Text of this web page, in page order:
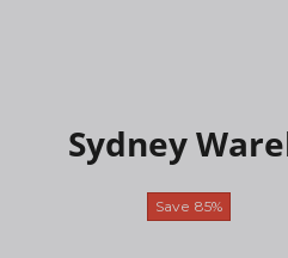
Sydney
Save 85%